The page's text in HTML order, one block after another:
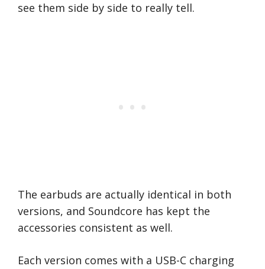
see them side by side to really tell.
The earbuds are actually identical in both
versions, and Soundcore has kept the
accessories consistent as well.
Each version comes with a USB-C charging